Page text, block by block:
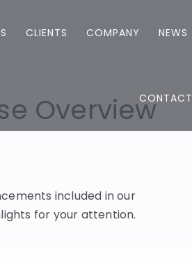
CLIENTS COMPANY NEWS
CONTACT
Overview
included in our
for your attention.